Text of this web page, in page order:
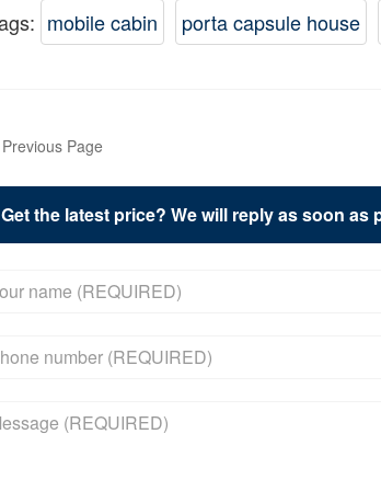
mobile cabin porta capsule house
Previous Page
Get the latest price? We will reply as soon as